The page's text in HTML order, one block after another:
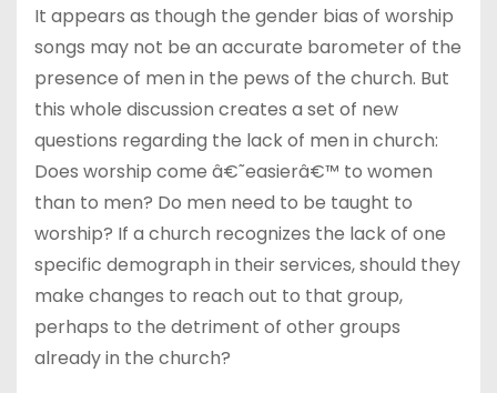
It appears as though the gender bias of worship
songs may not be an accurate barometer of the
presence of men in the pews of the church. But
this whole discussion creates a set of new
questions regarding the lack of men in church:
Does worship come â€˜easierâ€™ to women
than to men? Do men need to be taught to
worship? If a church recognizes the lack of one
specific demograph in their services, should they
make changes to reach out to that group,
perhaps to the detriment of other groups
already in the church?